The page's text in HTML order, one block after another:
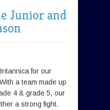
Junior and
for our
a team made up
4 & grade 5, our
a strong fight.